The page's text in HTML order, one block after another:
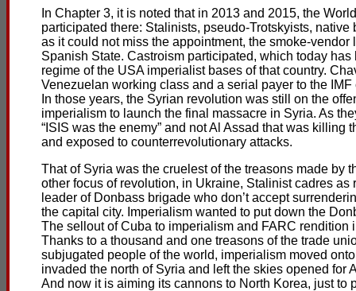
In Chapter 3, it is noted that in 2013 and 2015, the
participated there: Stalinists, pseudo-Trotskyists,
as it could not miss the appointment, the smoke-
Spanish State. Castroism participated, which today
regime of the USA imperialist bases of that country.
Venezuelan working class and a serial payer to the
In those years, the Syrian revolution was still on the
imperialism to launch the final massacre in Syria. As
“ISIS was the enemy” and not Al Assad that was
and exposed to counterrevolutionary attacks.
That of Syria was the cruelest of the treasons made by
other focus of revolution, in Ukraine, Stalinist cadres
leader of Donbass brigade who don’t accept
the capital city. Imperialism wanted to put down the
The sellout of Cuba to imperialism and FARC
Thanks to a thousand and one treasons of the trade
subjugated people of the world, imperialism moved
invaded the north of Syria and left the skies opened
And now it is aiming its cannons to North Korea, just to